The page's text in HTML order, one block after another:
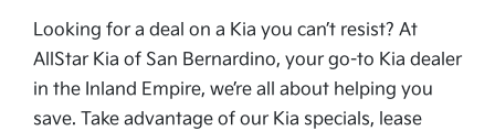
Looking for a deal on a Kia you can’t resist? At
AllStar Kia of San Bernardino, your go-to Kia dealer
in the Inland Empire, we’re all about helping you
save. Take advantage of our Kia specials, lease